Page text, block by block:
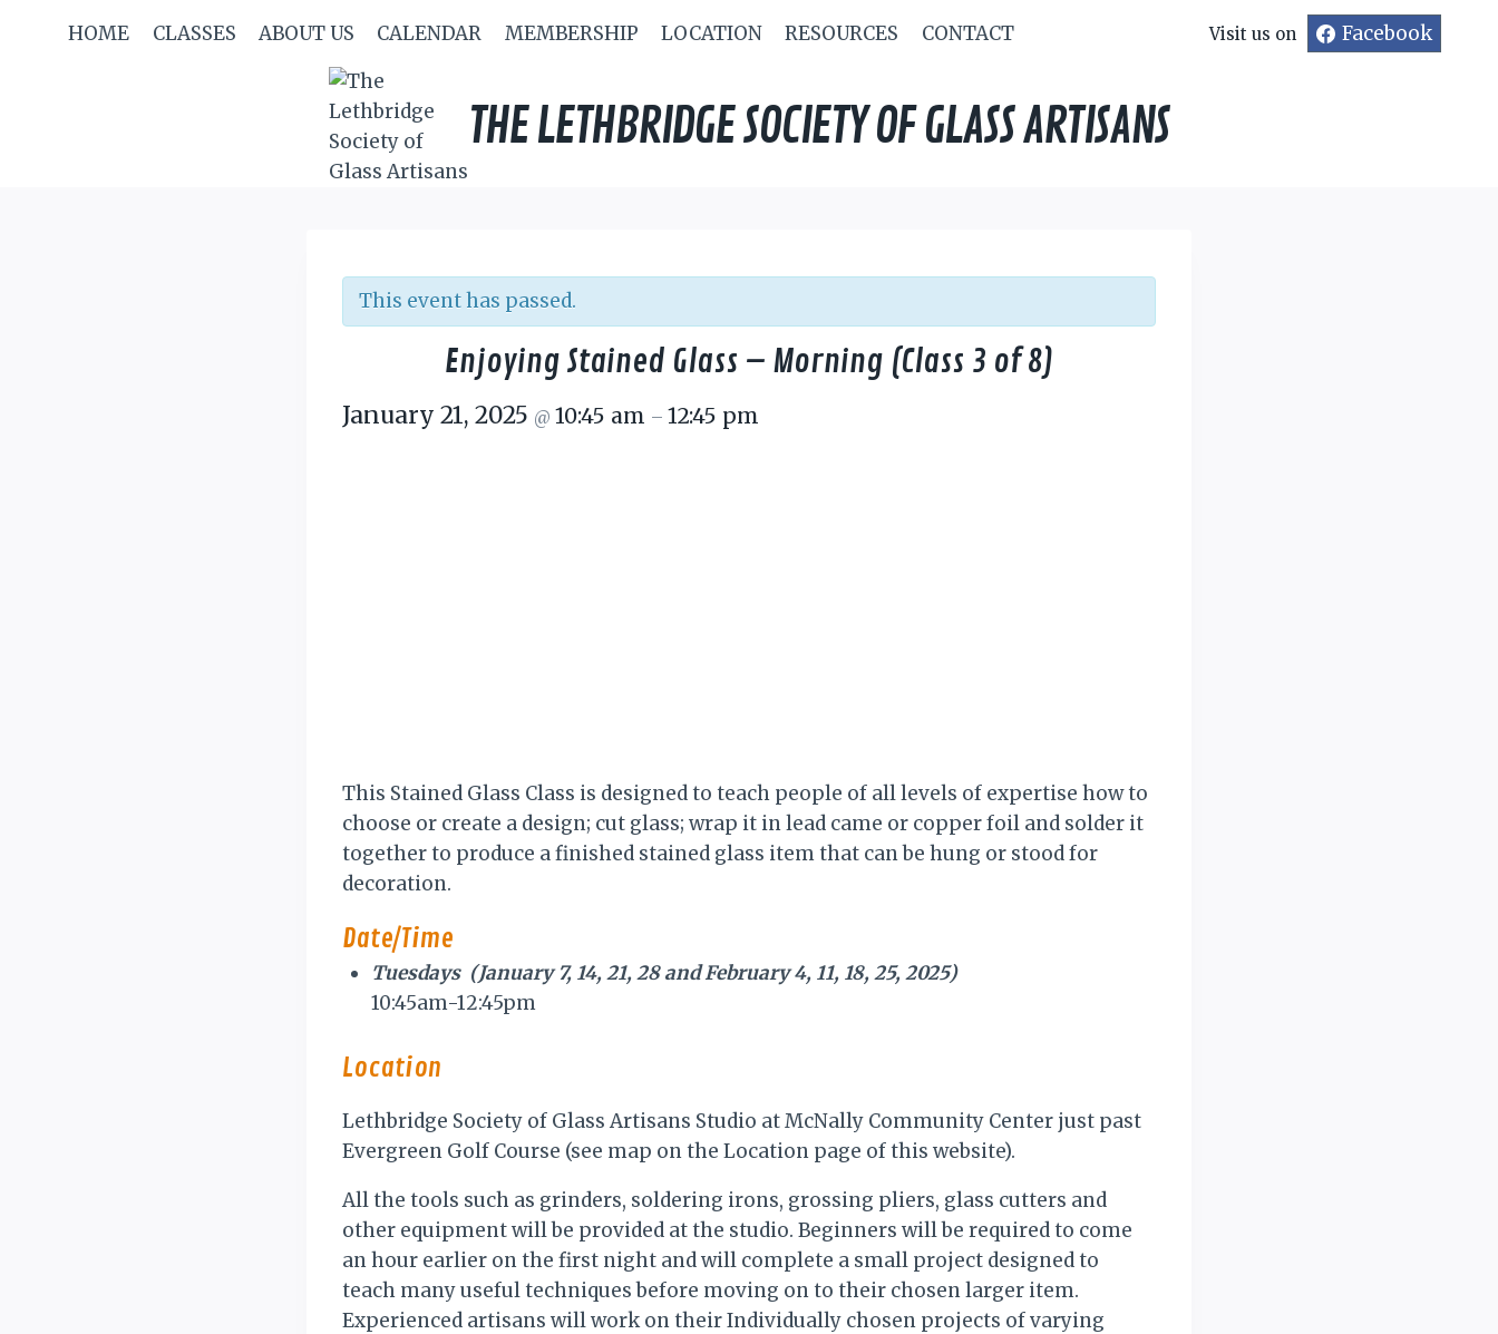
HOME CLASSES ABOUT US CALENDAR MEMBERSHIP LOCATION RESOURCES CONTACT Visit us on Facebook
THE LETHBRIDGE SOCIETY OF GLASS ARTISANS
This event has passed.
Enjoying Stained Glass – Morning (Class 3 of 8)
January 21, 2025 @ 10:45 am – 12:45 pm
This Stained Glass Class is designed to teach people of all levels of expertise how to
choose or create a design; cut glass; wrap it in lead came or copper foil and solder it
together to produce a finished stained glass item that can be hung or stood for
decoration.
Date/Time
Tuesdays (January 7, 14, 21, 28 and February 4, 11, 18, 25, 2025)
10:45am-12:45pm
Location
Lethbridge Society of Glass Artisans Studio at McNally Community Center just past
Evergreen Golf Course (see map on the Location page of this website).
All the tools such as grinders, soldering irons, grossing pliers, glass cutters and
other equipment will be provided at the studio. Beginners will be required to come
an hour earlier on the first night and will complete a small project designed to
teach many useful techniques before moving on to their chosen larger item.
Experienced artisans will work on their Individually chosen projects of varying